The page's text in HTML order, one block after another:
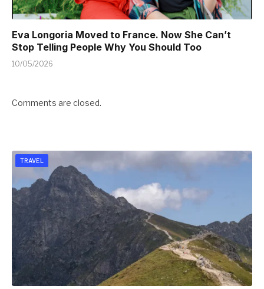
Eva Longoria Moved to France. Now She Can’t
Stop Telling People Why You Should Too
10/05/2026
Comments are closed.
TRAVEL